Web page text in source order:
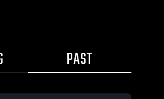
PAST